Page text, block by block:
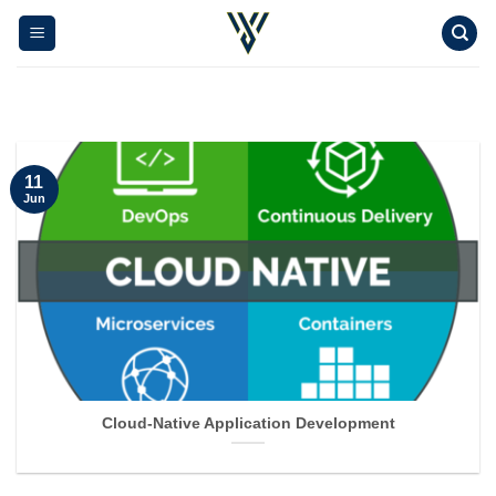
Skip
Cloud-Native Application Development
11
Jun